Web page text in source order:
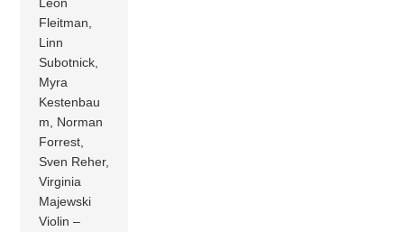
Fleitman,
Linn
Subotnick,
Myra
Kestenbau
m, Norman
Forrest,
Sven Reher,
Virginia
Majewski
Violin –